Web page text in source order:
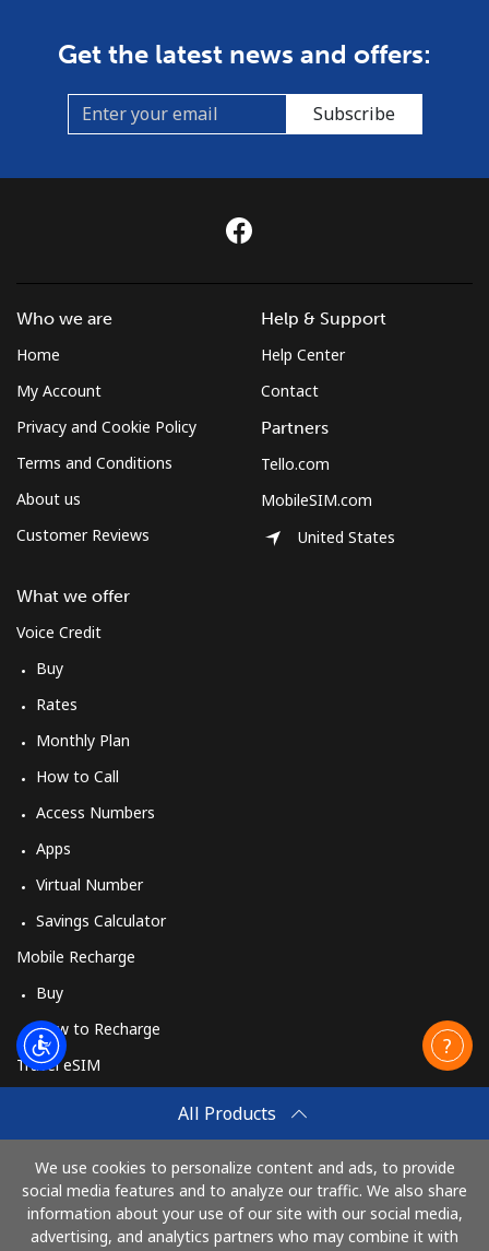
Get the latest news and offers:
Subscribe
All Products
We use cookies to personalize content and ads, to provide
social media features and to analyze our traffic. We also share
information about your use of our site with our social media,
advertising, and analytics partners who may combine it with
Who we are
Home
My Account
Privacy and Cookie Policy
Terms and Conditions
About us
Customer Reviews
What we offer
Voice Credit
Buy
Rates
Monthly Plan
How to Call
Access Numbers
Apps
Virtual Number
Savings Calculator
Mobile Recharge
Buy
How to Recharge
Travel eSIM
How It Works
Help & Support
Help Center
Contact
Partners
Tello.com
MobileSIM.com
United States
Pay with